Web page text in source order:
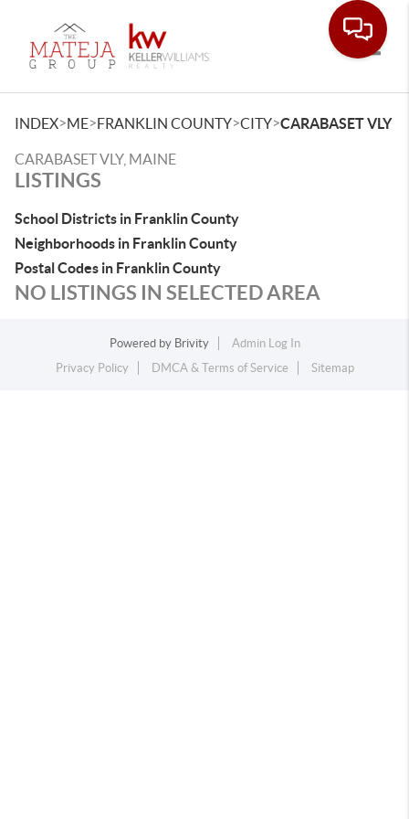
INDEX>ME>FRANKLIN COUNTY>CITY>CARABASET VLY
CARABASET VLY, MAINE
LISTINGS
School Districts in Franklin County
Neighborhoods in Franklin County
Postal Codes in Franklin County
NO LISTINGS IN SELECTED AREA
Powered by Brivity
Admin Log In
Privacy Policy
DMCA & Terms of Service Sitemap